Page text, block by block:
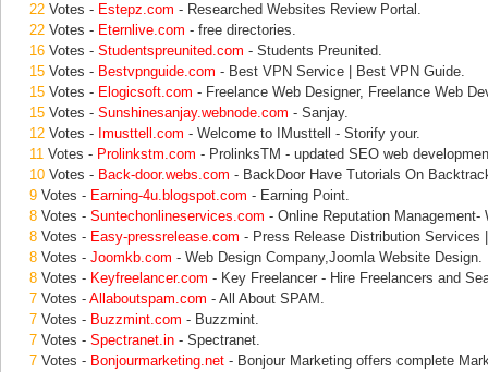
22 Votes - Estepz.com - Researched Websites Review Portal.
22 Votes - Eternlive.com - free directories.
16 Votes - Studentspreunited.com - Students Preunited.
15 Votes - Bestvpnguide.com - Best VPN Service | Best VPN Guide.
15 Votes - Elogicsoft.com - Freelance Web Designer, Freelance Web
15 Votes - Sunshinesanjay.webnode.com - Sanjay.
12 Votes - Imusttell.com - Welcome to IMusttell - Storify your.
11 Votes - Prolinkstm.com - ProlinksTM - updated SEO web
10 Votes - Back-door.webs.com - BackDoor Have Tutorials On
9 Votes - Earning-4u.blogspot.com - Earning Point.
8 Votes - Suntechonlineservices.com - Online Reputation Management-
8 Votes - Easy-pressrelease.com - Press Release Distribution Services
8 Votes - Joomkb.com - Web Design Company,Joomla Website Design.
8 Votes - Keyfreelancer.com - Key Freelancer - Hire Freelancers and
7 Votes - Allaboutspam.com - All About SPAM.
7 Votes - Buzzmint.com - Buzzmint.
7 Votes - Spectranet.in - Spectranet.
7 Votes - Bonjourmarketing.net - Bonjour Marketing offers complete